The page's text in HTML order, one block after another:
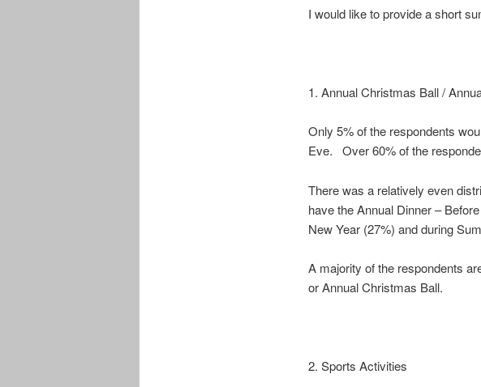
I would like to provide a short
1. Annual Christmas Ball /
Only 5% of the respondents
Eve. Over 60% of the
There was a relatively even
have the Annual Dinner –
New Year (27%) and during
A majority of the respondents
or Annual Christmas Ball.
2. Sports Activities